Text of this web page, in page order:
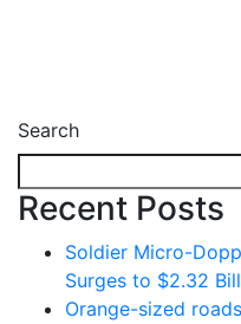
Search
Recent Posts
Soldier Micro-
Surges to $2.32
Orange-sized